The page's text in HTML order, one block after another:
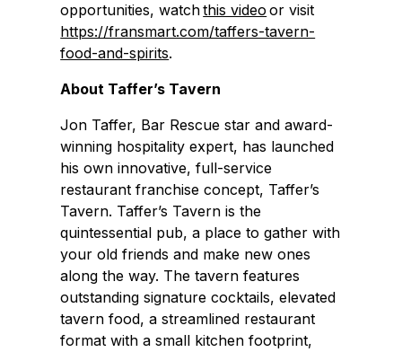
opportunities, watchthis video or visit
https://fransmart.com/taffers-tavern-
food-and-spirits.
About Taffer’s Tavern
Jon Taffer, Bar Rescue star and award-
winning hospitality expert, has launched
his own innovative, full-service
restaurant franchise concept, Taffer’s
Tavern. Taffer’s Tavern is the
quintessential pub, a place to gather with
your old friends and make new ones
along the way. The tavern features
outstanding signature cocktails, elevated
tavern food, a streamlined restaurant
format with a small kitchen footprint,